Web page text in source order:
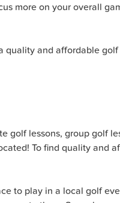
more on your overall
quality and affordable
golf lessons, group golf
To find quality
to play in a local golf